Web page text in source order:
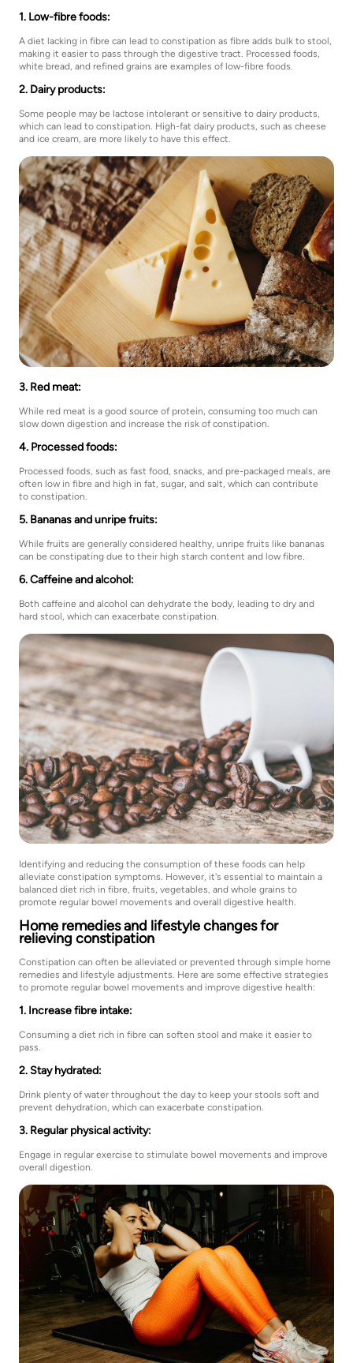
1. Low-fibre foods:
A diet lacking in fibre can lead to constipation as fibre adds bulk to stool,
making it easier to pass through the digestive tract. Processed foods,
white bread, and refined grains are examples of low-fibre foods.
2. Dairy products:
Some people may be lactose intolerant or sensitive to dairy products,
which can lead to constipation. High-fat dairy products, such as cheese
and ice cream, are more likely to have this effect.
3. Red meat:
While red meat is a good source of protein, consuming too much can
slow down digestion and increase the risk of constipation.
4. Processed foods:
Processed foods, such as fast food, snacks, and pre-packaged meals, are
often low in fibre and high in fat, sugar, and salt, which can contribute
to constipation.
5. Bananas and unripe fruits:
While fruits are generally considered healthy, unripe fruits like bananas
can be constipating due to their high starch content and low fibre.
6. Caffeine and alcohol:
Both caffeine and alcohol can dehydrate the body, leading to dry and
hard stool, which can exacerbate constipation.
Identifying and reducing the consumption of these foods can help
alleviate constipation symptoms. However, it's essential to maintain a
balanced diet rich in fibre, fruits, vegetables, and whole grains to
promote regular bowel movements and overall digestive health.
Home remedies and lifestyle changes for
relieving constipation
Constipation can often be alleviated or prevented through simple home
remedies and lifestyle adjustments. Here are some effective strategies
to promote regular bowel movements and improve digestive health:
1. Increase fibre intake:
Consuming a diet rich in fibre can soften stool and make it easier to
pass.
2. Stay hydrated:
Drink plenty of water throughout the day to keep your stools soft and
prevent dehydration, which can exacerbate constipation.
3. Regular physical activity:
Engage in regular exercise to stimulate bowel movements and improve
overall digestion.